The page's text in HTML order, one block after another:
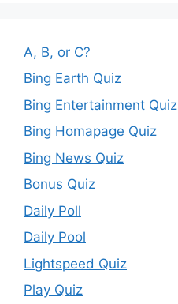
A, B, or C?
Bing Earth Quiz
Bing Entertainment Quiz
Bing Homapage Quiz
Bing News Quiz
Bonus Quiz
Daily Poll
Daily Pool
Lightspeed Quiz
Play Quiz